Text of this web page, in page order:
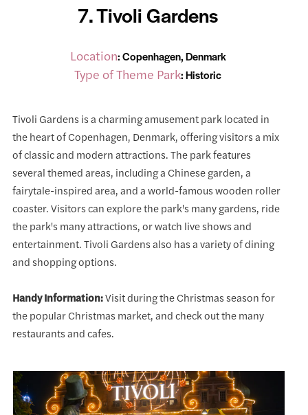
7. Tivoli Gardens
Location: Copenhagen, Denmark
Type of Theme Park: Historic
Tivoli Gardens is a charming amusement park located in
the heart of Copenhagen, Denmark, offering visitors a mix
of classic and modern attractions. The park features
several themed areas, including a Chinese garden, a
fairytale-inspired area, and a world-famous wooden roller
coaster. Visitors can explore the park's many gardens, ride
the park's many attractions, or watch live shows and
entertainment. Tivoli Gardens also has a variety of dining
and shopping options.
Handy Information:Visit during the Christmas season for
the popular Christmas market, and check out the many
restaurants and cafes.